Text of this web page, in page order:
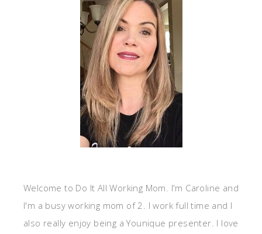
Welcome to Do It All Working Mom. I'm Caroline and
I'm a busy working mom of 2. I work full time and I
also really enjoy being a Younique presenter. I love